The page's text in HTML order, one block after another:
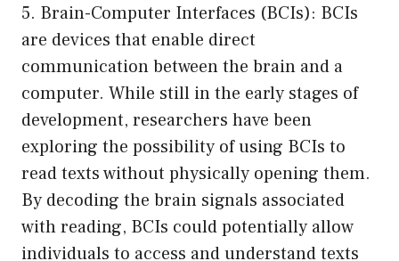
5. Brain-Computer Interfaces (BCIs): BCIs
are devices that enable direct
communication between the brain and a
computer. While still in the early stages of
development, researchers have been
exploring the possibility of using BCIs to
read texts without physically opening them.
By decoding the brain signals associated
with reading, BCIs could potentially allow
individuals to access and understand texts